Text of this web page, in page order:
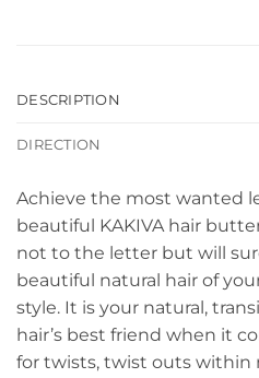
DESCRIPTION
DIRECTION
Achieve the most wanted
beautiful KAKIVA hair
not to the letter but will
beautiful natural hair of
style. It is your natural,
hair’s best friend when it
for twists, twist outs within